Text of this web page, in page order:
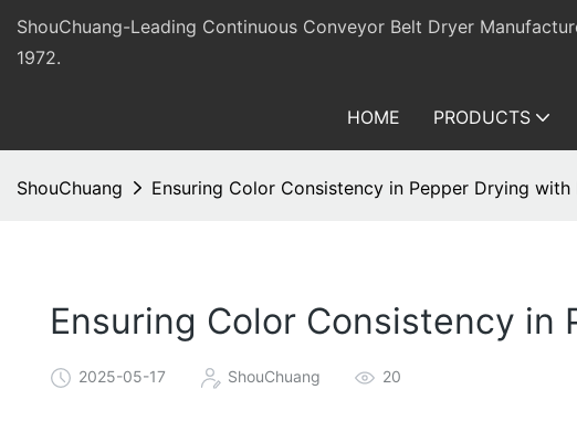
ShouChuang-Leading Continuous Conveyor Belt Dryer
1972.
HOME PRODUCTS
ShouChuang Ensuring Color Consistency in Pepper Drying with
Ensuring Color Consistency
2025-05-17 ShouChuang 20